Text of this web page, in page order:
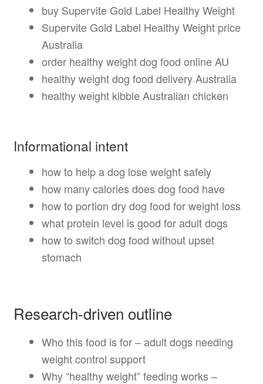
buy Supervite Gold Label Healthy Weight
Supervite Gold Label Healthy Weight price
Australia
order healthy weight dog food online AU
healthy weight dog food delivery Australia
healthy weight kibble Australian chicken
Informational intent
how to help a dog lose weight safely
how many calories does dog food have
how to portion dry dog food for weight loss
what protein level is good for adult dogs
how to switch dog food without upset
stomach
Research-driven outline
Who this food is for – adult dogs needing
weight control support
Why “healthy weight” feeding works –